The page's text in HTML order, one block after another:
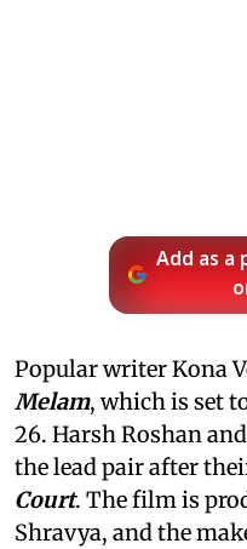
Add as a
Popular writer Kona
Melam, which is set
26. Harsh Roshan
the lead pair after
Court. The film is
Shravya, and the